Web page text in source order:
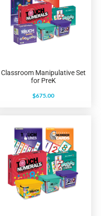
Classroom Manipulative Set
for PreK
$675.00